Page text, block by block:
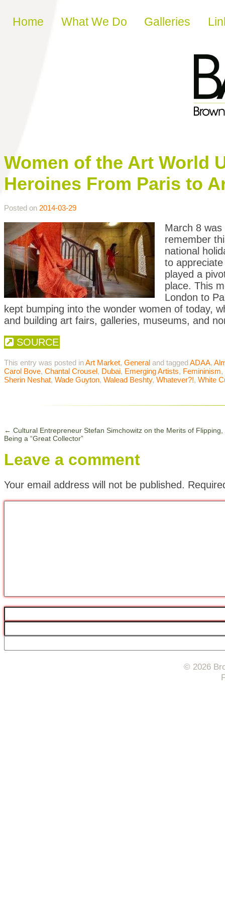
Skip to content
Home What We Do Galleries
Women of the Art World
Heroines From Paris to
Posted on 2014-03-29
March 8 was
remember
national
to
played a
place. This
London to
kept bumping into the wonder women of today,
and building art fairs, galleries, museums, and
SOURCE
This entry was posted inArt Market, General and taggedADAA,
Carol Bove, Chantal Crousel, Dubai, Emerging Artists, Femininism,
Sherin Neshat, Wade Guyton, Walead Beshty, Whatever?!, White
← Cultural Entrepreneur Stefan Simchowitz on the Merits of Flipping,
Being a “Great Collector”
Leave a comment
Your email address will not be published.
© 2026